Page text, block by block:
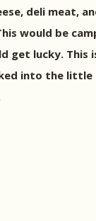
deli meat,
would be
lucky.
into the